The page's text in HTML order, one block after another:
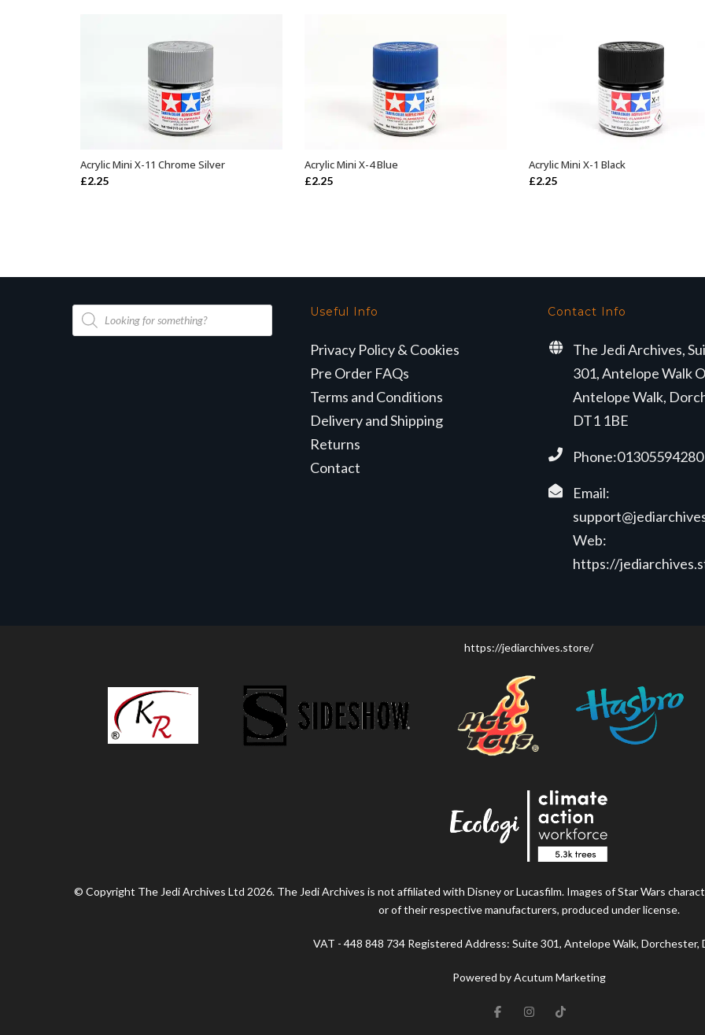
ADD TO BASKET
Acrylic Mini X-11 Chrome Silver
£2.25
ADD TO BASKET
Acrylic Mini X-4 Blue
£2.25
ADD TO BASKET
Acrylic Mini X-1 Black
£2.25
Products
search
Useful Info
Privacy Policy & Cookies
Pre Order FAQs
Terms and Conditions
Delivery and Shipping
Returns
Contact
Contact Info
The Jedi Archives,
301, Antelope Walk
Antelope Walk,
DT1 1BE
Phone:01305594280
Email:
Web:
https://
https://jediarchives.store/
© Copyright The Jedi Archives Ltd 2026. The Jedi Archives is not affiliated with Disney or Lucasfilm. Images of Star Wars
or of their respective manufacturers, produced under license.
VAT - 448 848 734 Registered Address: Suite 301, Antelope Walk, Dorchester,
Powered by Acutum Marketing